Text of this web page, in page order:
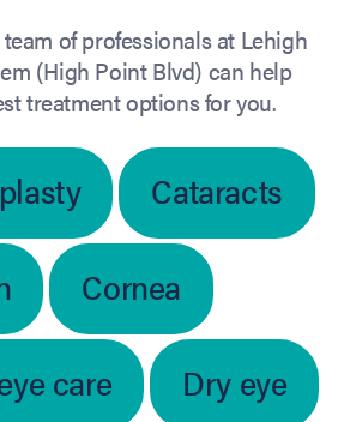
of professionals at Lehigh
(High Point Blvd) can help
treatment options for you.
Cataracts
Cornea
care
Dry eye